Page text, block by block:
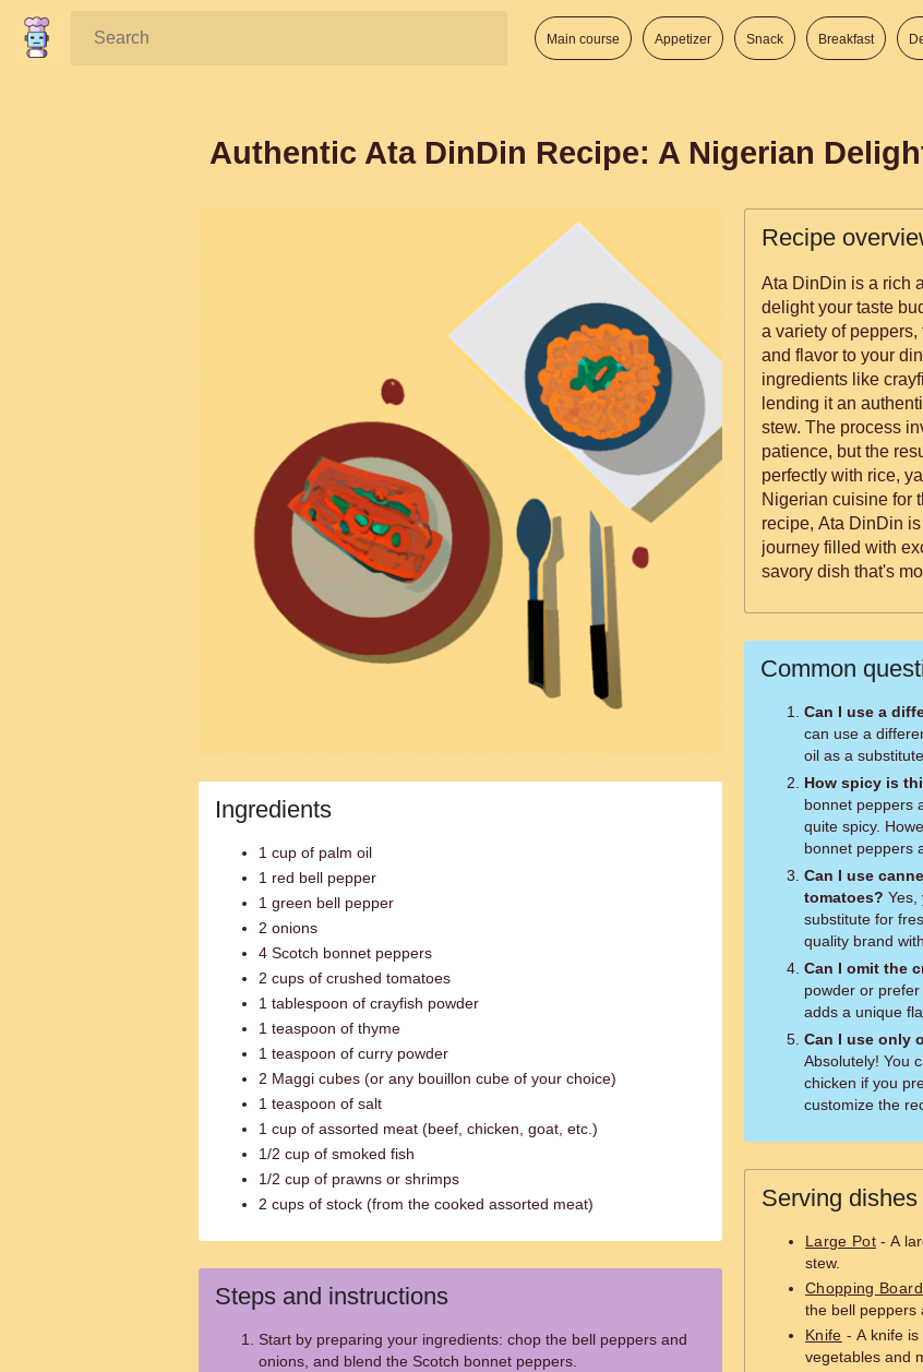
Search: Main course Appetizer Snack Breakfast
Authentic Ata DinDin Recipe: A Nigerian
Ingredients
1 cup of palm oil
1 red bell pepper
1 green bell pepper
2 onions
4 Scotch bonnet peppers
2 cups of crushed tomatoes
1 tablespoon of crayfish powder
1 teaspoon of thyme
1 teaspoon of curry powder
2 Maggi cubes (or any bouillon cube of your choice)
1 teaspoon of salt
1 cup of assorted meat (beef, chicken, goat, etc.)
1/2 cup of smoked fish
1/2 cup of prawns or shrimps
2 cups of stock (from the cooked assorted meat)
Steps and instructions
Start by preparing your ingredients: chop the bell peppers and
onions, and blend the Scotch bonnet peppers.
Recipe
Ata DinDin is a rich
delight your taste
a variety of
and flavor to your
ingredients like
lending it an
stew. The process
patience, but the
perfectly with rice,
Nigerian cuisine for
recipe, Ata DinDin
journey filled with
savory dish that's
Common
Can I use a
can use a
oil as a
How spicy is
bonnet peppers
quite spicy.
bonnet peppers
Can I use
tomatoes?
substitute for
quality brand
Can I omit the
powder or
adds a unique
Can I use only
Absolutely! You
chicken if you
customize the
Serving
Large Pot - A
stew.
Chopping Board
the bell peppers
Knife - A knife
vegetables and